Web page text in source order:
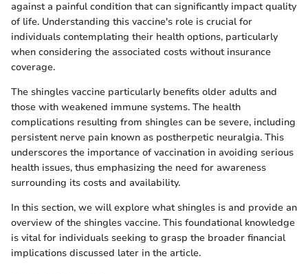
against a painful condition that can significantly impact quality
of life. Understanding this vaccine's role is crucial for
individuals contemplating their health options, particularly
when considering the associated costs without insurance
coverage.
The shingles vaccine particularly benefits older adults and
those with weakened immune systems. The health
complications resulting from shingles can be severe, including
persistent nerve pain known as postherpetic neuralgia. This
underscores the importance of vaccination in avoiding serious
health issues, thus emphasizing the need for awareness
surrounding its costs and availability.
In this section, we will explore what shingles is and provide an
overview of the shingles vaccine. This foundational knowledge
is vital for individuals seeking to grasp the broader financial
implications discussed later in the article.